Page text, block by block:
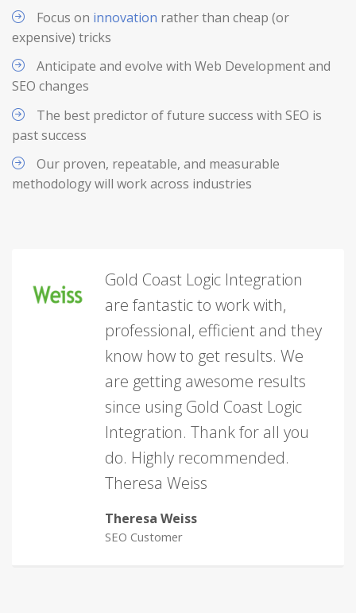
Focus on innovation rather than cheap (or
expensive) tricks
Anticipate and evolve with Web Development and
SEO changes
The best predictor of future success with SEO is
past success
Our proven, repeatable, and measurable
methodology will work across industries
Gold Coast Logic Integration
are fantastic to work with,
professional, efficient and they
know how to get results. We
are getting awesome results
since using Gold Coast Logic
Integration. Thank for all you
do. Highly recommended.
Theresa Weiss
Theresa Weiss
SEO Customer